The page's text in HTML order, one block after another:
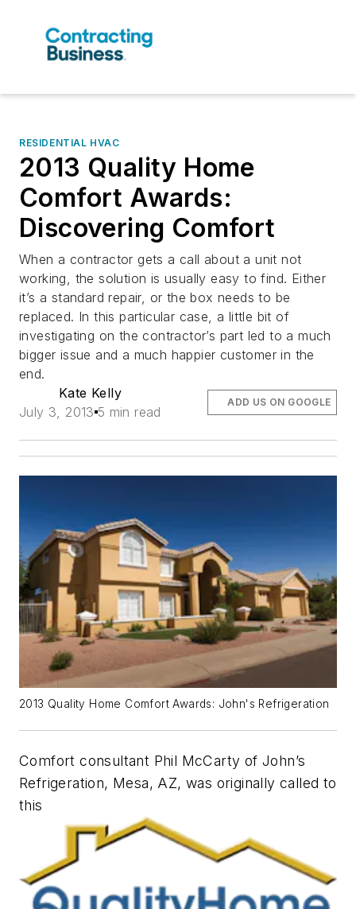
RESIDENTIAL HVAC
2013 Quality Home
Comfort Awards:
Discovering Comfort
When a contractor gets a call about a unit not
working, the solution is usually easy to find. Either
it’s a standard repair, or the box needs to be
replaced. In this particular case, a little bit of
investigating on the contractor’s part led to a much
bigger issue and a much happier customer in the
end.
Kate Kelly
July 3, 2013 5 min read
ADD US ON GOOGLE
2013 Quality Home Comfort Awards: John's Refrigeration
Comfort consultant Phil McCarty of John’s
Refrigeration, Mesa, AZ, was originally called to
this